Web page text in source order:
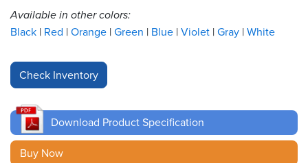
Careers
Finder
Cable
Finder
Sales
Available in other colors:
Black Red Orange Green Blue Violet Gray White
Download Product Specification
Buy Now